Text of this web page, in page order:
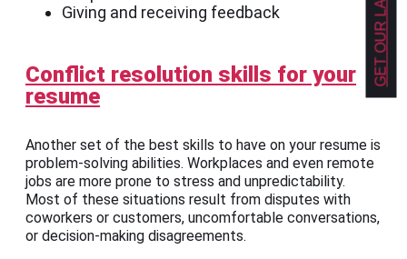
Giving and receiving feedback
Conflict resolution skills for your
resume
Another set of the best skills to have on your resume is
problem-solving abilities. Workplaces and even remote
jobs are more prone to stress and unpredictability.
Most of these situations result from disputes with
coworkers or customers, uncomfortable conversations,
or decision-making disagreements.